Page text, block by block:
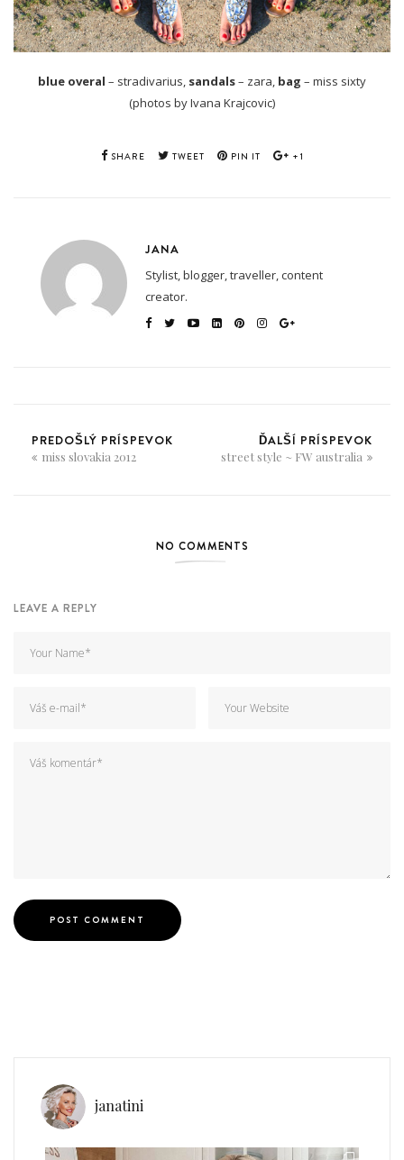
blue overal – stradivarius, sandals– zara, bag – miss sixty
(photos by Ivana Krajcovic)
SHARE TWEET PIN IT +1
JANA
Stylist, blogger, traveller, content
creator.
PREDOŠLÝ PRÍSPEVOK
miss slovakia 2012
ĎALŠÍ PRÍSPEVOK
street style ~ FW australia
NO COMMENTS
LEAVE A REPLY
janatini